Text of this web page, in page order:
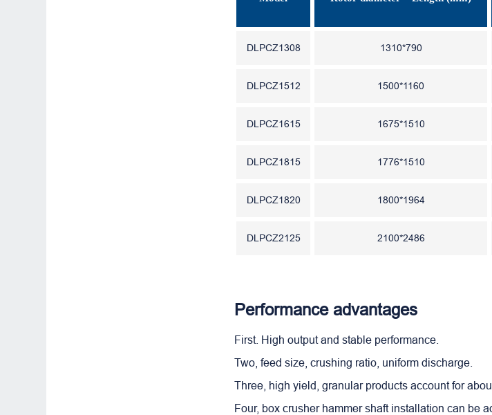
DLPCZ1308 1310*790
DLPCZ1512 1500*1160
DLPCZ1615 1675*1510
DLPCZ1815 1776*1510
DLPCZ1820 1800*1964
DLPCZ2125 2100*2486
Performance advantages
First. High output and stable performance.
Two, feed size, crushing ratio, uniform discharge.
Three, high yield, granular products account for
Four, box crusher hammer shaft installation can be